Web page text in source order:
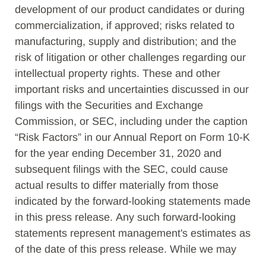
development of our product candidates or during
commercialization, if approved; risks related to
manufacturing, supply and distribution; and the
risk of litigation or other challenges regarding our
intellectual property rights. These and other
important risks and uncertainties discussed in our
filings with the Securities and Exchange
Commission, or SEC, including under the caption
“Risk Factors” in our Annual Report on Form 10-K
for the year ending December 31, 2020 and
subsequent filings with the SEC, could cause
actual results to differ materially from those
indicated by the forward-looking statements made
in this press release. Any such forward-looking
statements represent management's estimates as
of the date of this press release. While we may